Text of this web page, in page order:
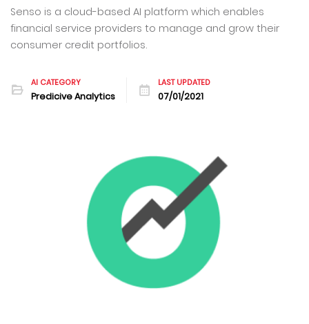
Senso is a cloud-based AI platform which enables
financial service providers to manage and grow their
consumer credit portfolios.
AI CATEGORY
Predicive Analytics
LAST UPDATED
07/01/2021